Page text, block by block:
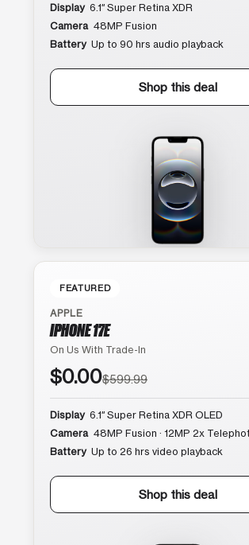
Display 6.1″ Super Retina XDR
Camera 48MP Fusion
Battery Up to 90 hrs audio playback
Shop this deal
FEATURED
APPLE
IPHONE 17E
On Us With Trade-In
$0.00$599.99
Display 6.1″ Super Retina XDR OLED
Camera 48MP Fusion · 12MP 2x
Battery Up to 26 hrs video playback
Shop this deal